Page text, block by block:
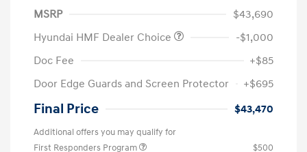
MSRP
$43,690
Hyundai HMF Dealer Choice
-$1,000
Doc Fee
+$85
Door Edge Guards and Screen Protector
+$695
Final Price $43,470
Additional offers you may qualify for
First Responders Program
$500